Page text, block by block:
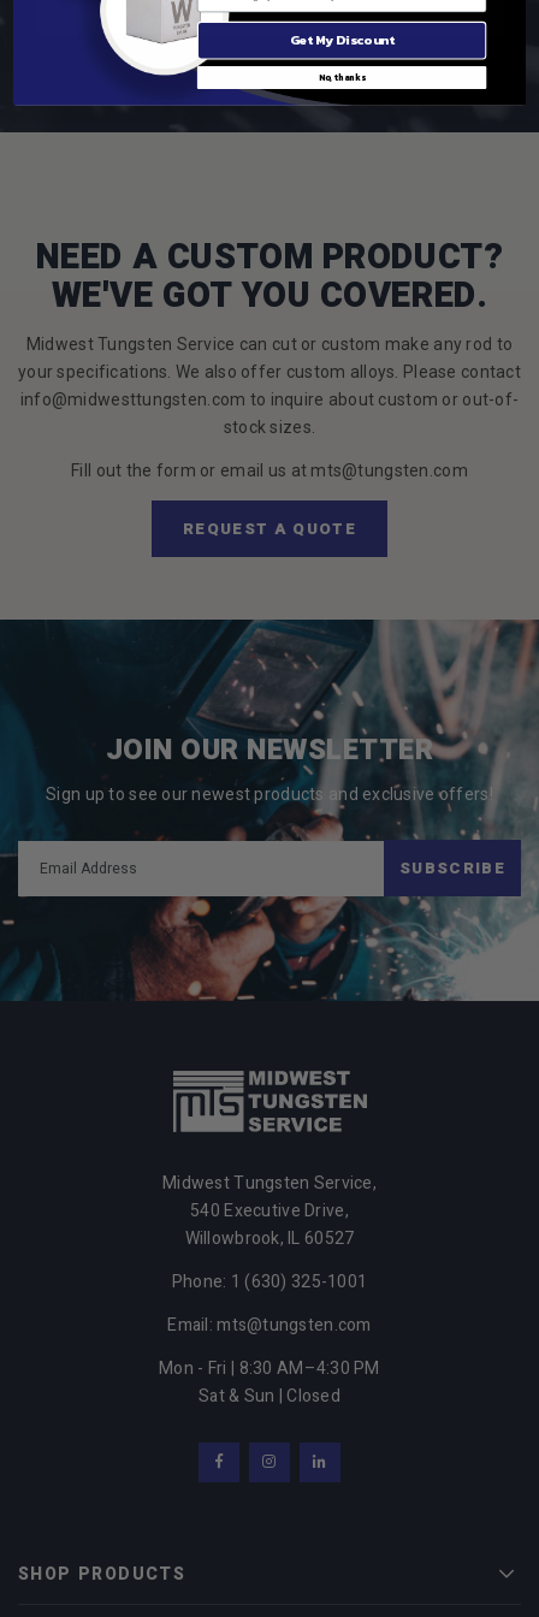
NEED A CUSTOM PRODUCT?
WE'VE GOT YOU COVERED.
Midwest Tungsten Service can cut or custom make any rod to
your specifications. We also offer custom alloys. Please contact
info@midwesttungsten.com to inquire about custom or out-of-
stock sizes.
Fill out the form or email us at mts@tungsten.com
REQUEST A QUOTE
JOIN OUR NEWSLETTER
Sign up to see our newest products and exclusive offers!
SUBSCRIBE
Midwest Tungsten Service,
540 Executive Drive,
Willowbrook, IL 60527
Phone: 1 (630) 325-1001
Email: mts@tungsten.com
Mon - Fri | 8:30 AM–4:30 PM
Sat & Sun | Closed
FacebookInstagramLinkedIn
SHOP PRODUCTS
Get My Discount
No, thanks